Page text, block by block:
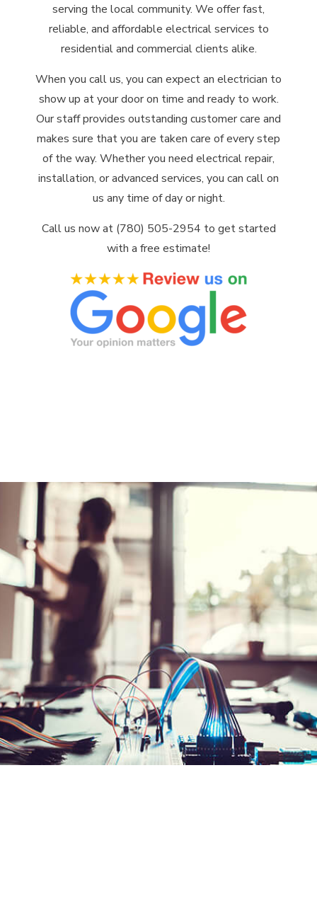
serving the local community. We offer fast,
reliable, and affordable electrical services to
residential and commercial clients alike.
When you call us, you can expect an electrician to
show up at your door on time and ready to work.
Our staff provides outstanding customer care and
makes sure that you are taken care of every step
of the way. Whether you need electrical repair,
installation, or advanced services, you can call on
us any time of day or night.
Call us now at (780) 505-2954 to get started
with a free estimate!